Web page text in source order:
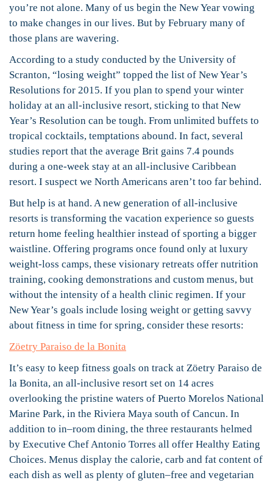
you’re not alone. Many of us begin the New Year vowing
to make changes in our lives. But by February many of
those plans are wavering.
According to a study conducted by the University of
Scranton, “losing weight” topped the list of New Year’s
Resolutions for 2015. If you plan to spend your winter
holiday at an all-inclusive resort, sticking to that New
Year’s Resolution can be tough. From unlimited buffets to
tropical cocktails, temptations abound. In fact, several
studies report that the average Brit gains 7.4 pounds
during a one-week stay at an all-inclusive Caribbean
resort. I suspect we North Americans aren’t too far behind.
But help is at hand. A new generation of all-inclusive
resorts is transforming the vacation experience so guests
return home feeling healthier instead of sporting a bigger
waistline. Offering programs once found only at luxury
weight-loss camps, these visionary retreats offer nutrition
training, cooking demonstrations and custom menus, but
without the intensity of a health clinic regimen. If your
New Year’s goals include losing weight or getting savvy
about fitness in time for spring, consider these resorts:
Zöetry Paraiso de la Bonita
It’s easy to keep fitness goals on track at Zöetry Paraiso de
la Bonita, an all-inclusive resort set on 14 acres
overlooking the pristine waters of Puerto Morelos National
Marine Park, in the Riviera Maya south of Cancun. In
addition to in–room dining, the three restaurants helmed
by Executive Chef Antonio Torres all offer Healthy Eating
Choices. Menus display the calorie, carb and fat content of
each dish as well as plenty of gluten–free and vegetarian